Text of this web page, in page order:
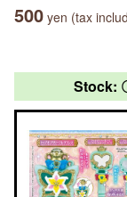
500 yen (tax
Stock: